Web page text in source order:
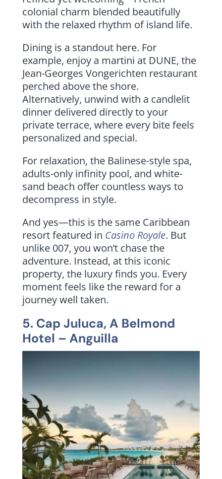
colonial charm blended beautifully
with the relaxed rhythm of island life.
Dining is a standout here. For
example, enjoy a martini at DUNE, the
Jean-Georges Vongerichten restaurant
perched above the shore.
Alternatively, unwind with a candlelit
dinner delivered directly to your
private terrace, where every bite feels
personalized and special.
For relaxation, the Balinese-style spa,
adults-only infinity pool, and white-
sand beach offer countless ways to
decompress in style.
And yes—this is the same Caribbean
resort featured in Casino Royale. But
unlike 007, you won’t chase the
adventure. Instead, at this iconic
property, the luxury finds you. Every
moment feels like the reward for a
journey well taken.
5. Cap Juluca, A Belmond
Hotel – Anguilla